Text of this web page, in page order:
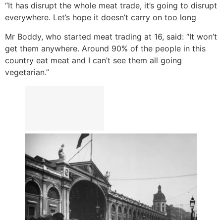
“It has disrupt the whole meat trade, it’s going to disrupt
everywhere. Let’s hope it doesn’t carry on too long
Mr Boddy, who started meat trading at 16, said: “It won’t
get them anywhere. Around 90% of the people in this
country eat meat and I can’t see them all going
vegetarian.”